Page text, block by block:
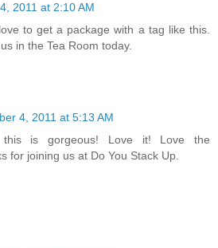
2011 at 2:10 AM
to get a package with a tag like this.
in the Tea Room today.
4, 2011 at 5:13 AM
is gorgeous! Love it! Love the
for joining us at Do You Stack Up.